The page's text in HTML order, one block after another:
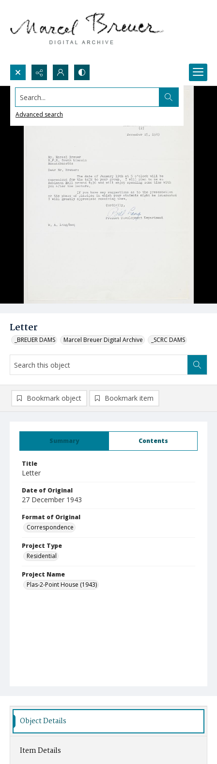
Search...
Advanced search
Letter
_BREUER DAMS Marcel Breuer Digital Archive _SCRC DAMS
Summary Contents
Title
Letter
Date of Original
27 December 1943
Format of Original
Correspondence
Project Type
Residential
Project Name
Plas-2-Point House (1943)
Bookmark object Bookmark item
Object Details
Item Details